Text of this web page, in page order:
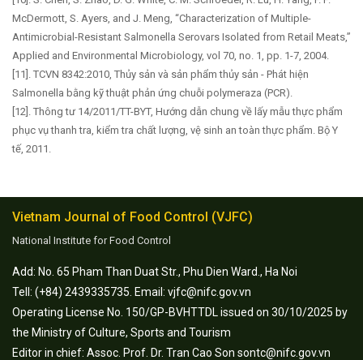
McDermott, S. Ayers, and J. Meng, “Characterization of Multiple-
Antimicrobial-Resistant Salmonella Serovars Isolated from Retail Meats,”
Applied and Environmental Microbiology, vol 70, no. 1, pp. 1-7, 2004.
[11]. TCVN 8342:2010, Thủy sản và sản phẩm thủy sản - Phát hiện
Salmonella bằng kỹ thuật phản ứng chuỗi polymeraza (PCR).
[12]. Thông tư 14/2011/TT-BYT, Hướng dẫn chung về lấy mẫu thực phẩm
phục vụ thanh tra, kiểm tra chất lượng, vệ sinh an toàn thực phẩm. Bộ Y
tế, 2011.
Vietnam Journal of Food Control (VJFC)
National Institute for Food Control
Add: No. 65 Pham Than Duat Str., Phu Dien Ward., Ha Noi
Tell: (+84) 2439335735. Email: vjfc@nifc.gov.vn
Operating License No. 150/GP-BVHTTDL issued on 30/10/2025 by
the Ministry of Culture, Sports and Tourism
Editor in chief: Assoc. Prof. Dr. Tran Cao Son sontc@nifc.gov.vn